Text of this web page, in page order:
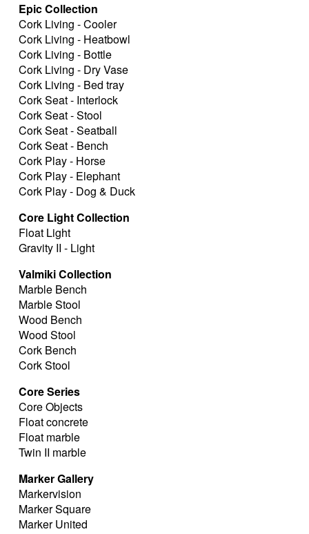
Epic Collection
Cork Living - Cooler
Cork Living - Heatbowl
Cork Living - Bottle
Cork Living - Dry Vase
Cork Living - Bed tray
Cork Seat - Interlock
Cork Seat - Stool
Cork Seat - Seatball
Cork Seat - Bench
Cork Play - Horse
Cork Play - Elephant
Cork Play - Dog & Duck
Core Light Collection
Float Light
Gravity II - Light
Valmiki Collection
Marble Bench
Marble Stool
Wood Bench
Wood Stool
Cork Bench
Cork Stool
Core Series
Core Objects
Float concrete
Float marble
Twin II marble
Marker Gallery
Markervision
Marker Square
Marker United